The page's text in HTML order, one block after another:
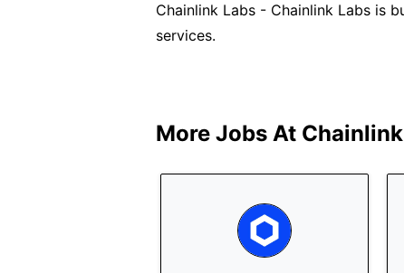
Chainlink Labs - Chainlink Labs is
services.
More Jobs At